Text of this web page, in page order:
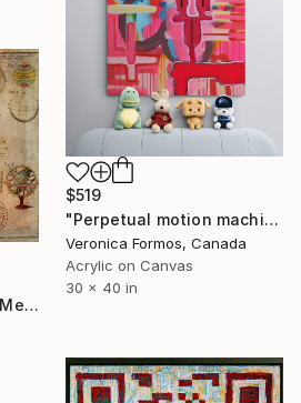
$519
"Perpetual motion machine" Mixed Media
Veronica Formos, Canada
Acrylic on Canvas
30 x 40 in
"gps 1753 rem" Mixed Media